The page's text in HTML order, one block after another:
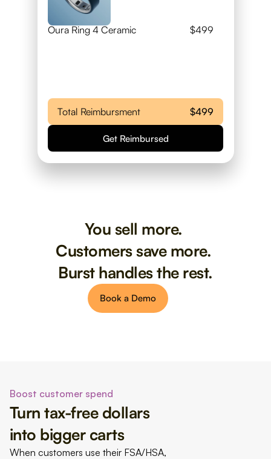
Oura Ring 4 Ceramic $499
Total Reimbursment $499
Get Reimbursed
You sell more.
Customers save more.
Burst handles the rest.
Book a Demo
Boost customer spend
Turn tax-free dollars
into bigger carts
When customers use their FSA/HSA,